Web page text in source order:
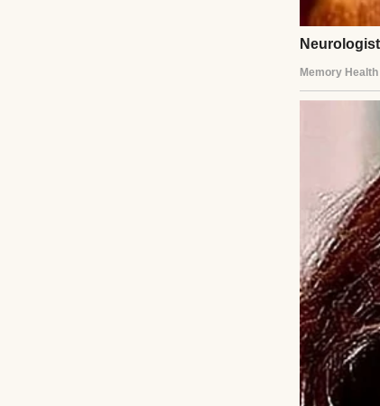
Melanie’s
She
down,
children,
“You would
“No,” I said
Then, while
my gate for
The next